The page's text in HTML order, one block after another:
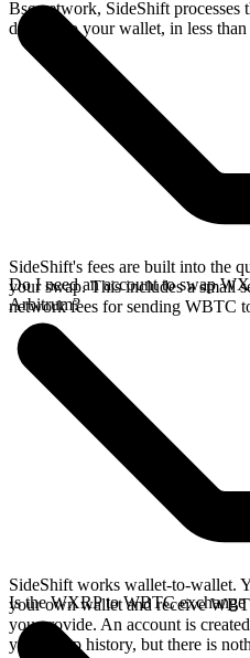
Bsc network, SideShift processes
directly to your wallet, in less than
SideShift's fees are built into the
your swap. This includes a small
network fees for sending WBTC
Do I need an account to swap
Arbitrum?
SideShift works wallet-to-wallet.
your own wallet and receive
you provide. An account is
your swap history, but there is
Is the WXRP to WBTC exchange